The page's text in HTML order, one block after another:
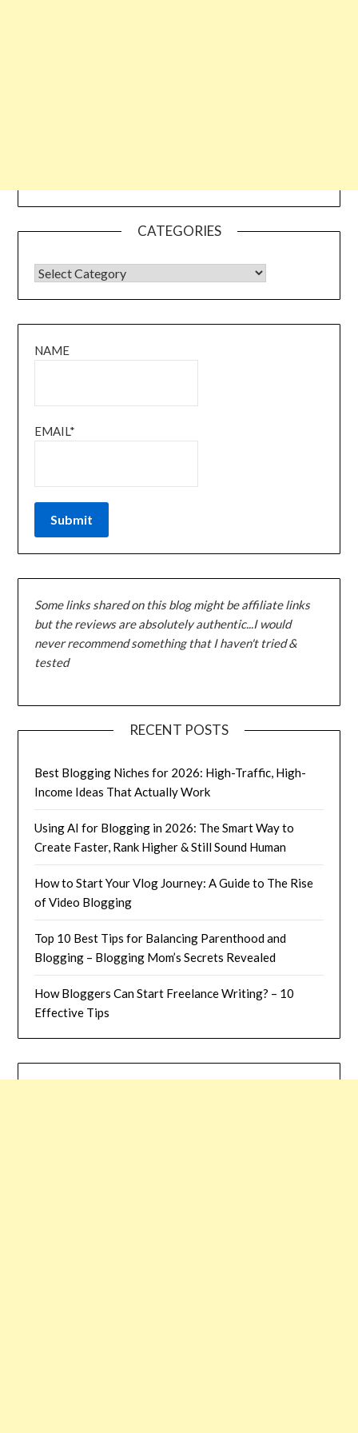
CATEGORIES
CATEGORIES
NAME
EMAIL*
Some links shared on this blog might be affiliate links
but the reviews are absolutely authentic...I would
never recommend something that I haven't tried &
tested
RECENT POSTS
Best Blogging Niches for 2026: High-Traffic, High-
Income Ideas That Actually Work
Using AI for Blogging in 2026: The Smart Way to
Create Faster, Rank Higher & Still Sound Human
How to Start Your Vlog Journey: A Guide to The Rise
of Video Blogging
Top 10 Best Tips for Balancing Parenthood and
Blogging – Blogging Mom’s Secrets Revealed
How Bloggers Can Start Freelance Writing? – 10
Effective Tips